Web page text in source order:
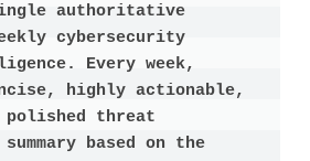
authoritative
cybersecurity
Every week,
highly actionable,
threat
based on the